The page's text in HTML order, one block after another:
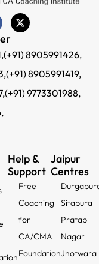
(+91) 8905991426,
(+91) 8905991419,
(+91) 9773301988,
Help &
Support
Free
Coaching
for
CA/CMA
Foundation
Jaipur
Centres
Sitapura
Pratap
Nagar
Jhotwara